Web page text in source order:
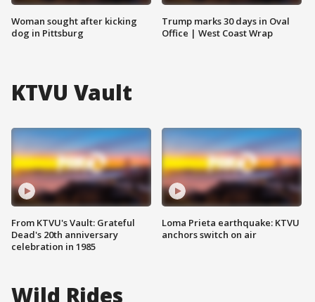
Woman sought after kicking
dog in Pittsburg
Trump marks 30 days in Oval
Office | West Coast Wrap
KTVU Vault
From KTVU's Vault: Grateful
Dead's 20th anniversary
celebration in 1985
Loma Prieta earthquake: KTVU
anchors switch on air
Wild Rides